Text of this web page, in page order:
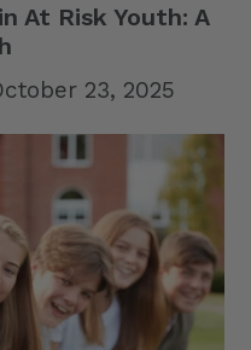
At Risk Youth: A
23, 2025